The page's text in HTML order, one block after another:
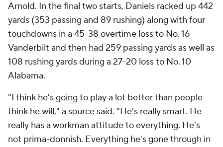
Arnold. In the final two starts, Daniels racked up 442
yards (353 passing and 89 rushing) along with four
touchdowns in a 45-38 overtime loss to No. 16
Vanderbilt and then had 259 passing yards as well as
108 rushing yards during a 27-20 loss to No. 10
Alabama.
"I think he's going to play a lot better than people
think he will," a source said. "He's really smart. He
really has a workman attitude to everything. He's
not prima-donnish. Everything he's gone through in